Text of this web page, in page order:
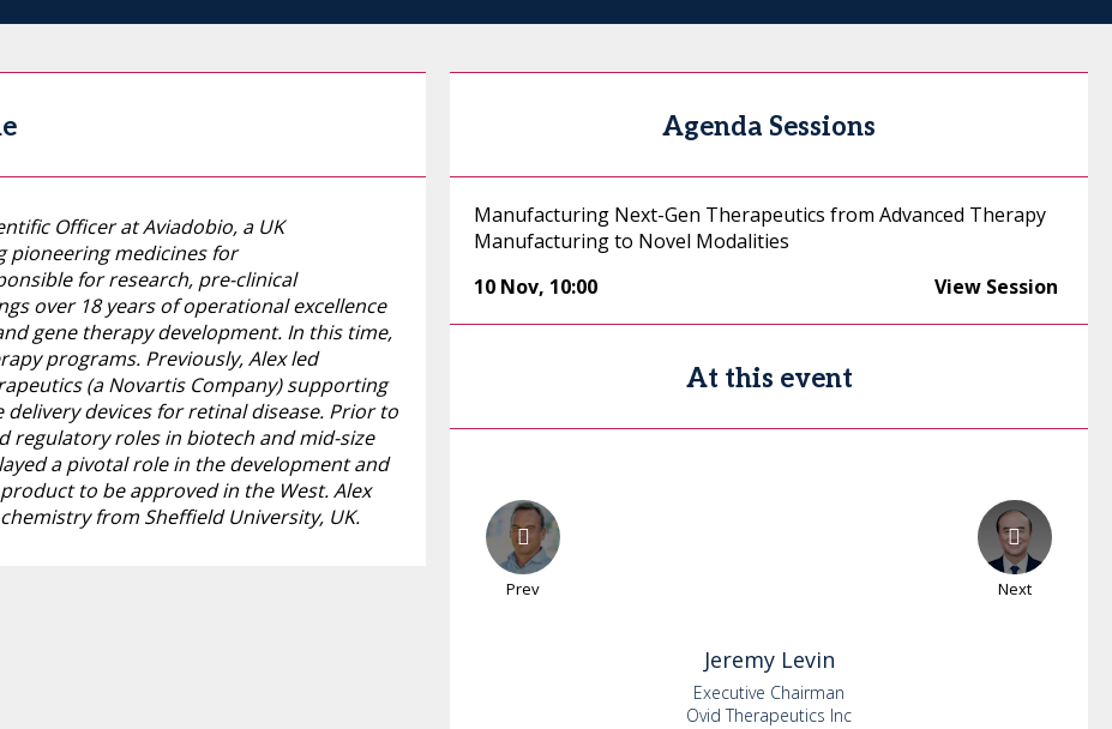
Officer at Aviadobio, a UK
pioneering medicines for
for research, pre-clinical
over 18 years of operational excellence
gene therapy development. In this time,
programs. Previously, Alex led
(a Novartis Company) supporting
devices for retinal disease. Prior to
regulatory roles in biotech and mid-size
a pivotal role in the development and
to be approved in the West. Alex
from Sheffield University, UK.
Agenda Sessions
Manufacturing Next-Gen Therapeutics from Advanced Therapy
Manufacturing to Novel Modalities
10 Nov, 10:00 View Session
At this event
Prev Next
Jeremy Levin
Executive Chairman
Ovid Therapeutics Inc